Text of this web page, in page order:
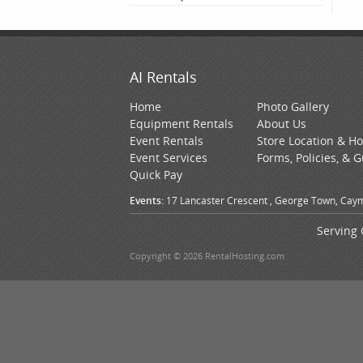
AI Rentals
Home
Equipment Rentals
Event Rentals
Event Services
Quick Pay
Photo Gallery
About Us
Store Location &
Forms, Policies, &
Events: 17 Lancaster Crescent , George Town,
Serving
Copyright © 2026 RentalHosting.com